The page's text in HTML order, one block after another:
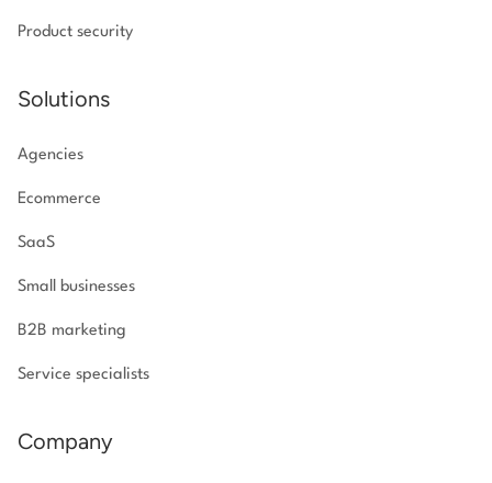
Product security
Solutions
Agencies
Ecommerce
SaaS
Small businesses
B2B marketing
Service specialists
Company